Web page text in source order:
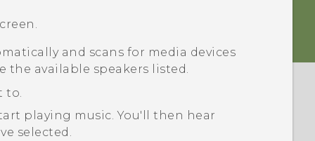
and scans for media devices
the available speakers listed.
to.
playing music.You'll then hear
selected.